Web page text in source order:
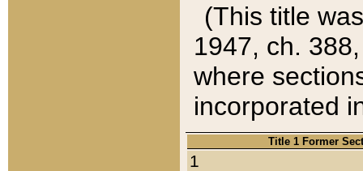
(This title
1947, ch.
where
incorporated
Title 1 Former
1